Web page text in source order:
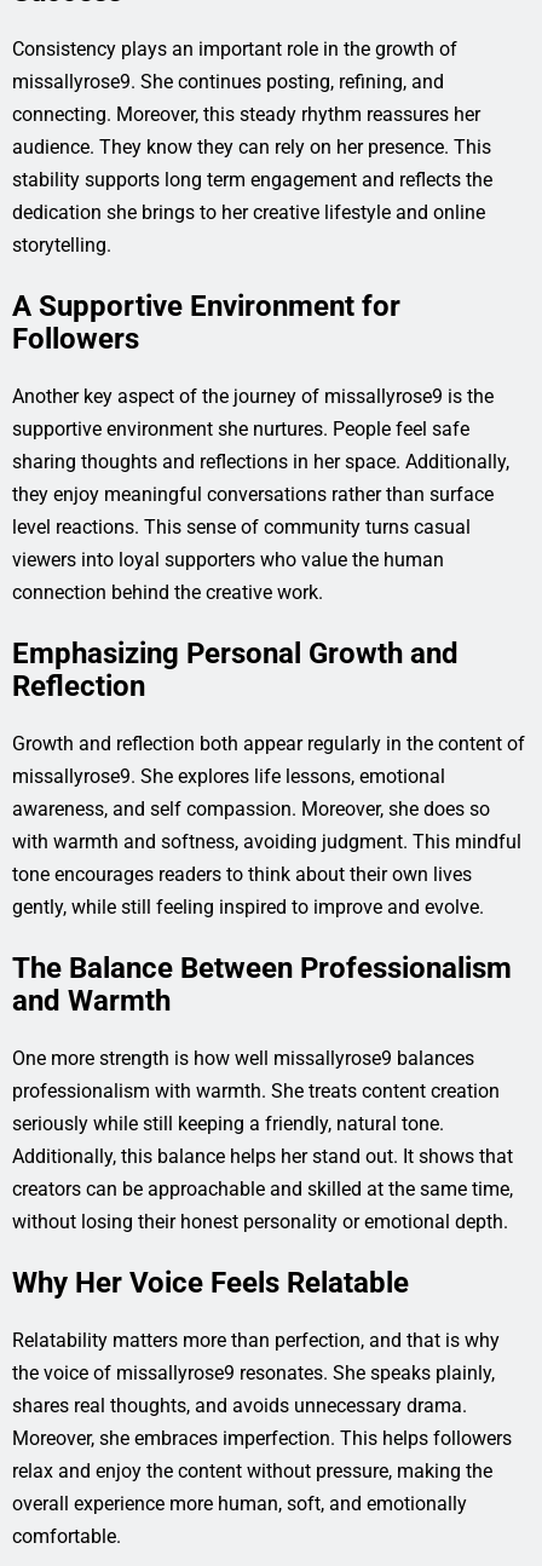
Consistency plays an important role in the growth of
missallyrose9. She continues posting, refining, and
connecting. Moreover, this steady rhythm reassures her
audience. They know they can rely on her presence. This
stability supports long term engagement and reflects the
dedication she brings to her creative lifestyle and online
storytelling.
A Supportive Environment for
Followers
Another key aspect of the journey of missallyrose9 is the
supportive environment she nurtures. People feel safe
sharing thoughts and reflections in her space. Additionally,
they enjoy meaningful conversations rather than surface
level reactions. This sense of community turns casual
viewers into loyal supporters who value the human
connection behind the creative work.
Emphasizing Personal Growth and
Reflection
Growth and reflection both appear regularly in the content of
missallyrose9. She explores life lessons, emotional
awareness, and self compassion. Moreover, she does so
with warmth and softness, avoiding judgment. This mindful
tone encourages readers to think about their own lives
gently, while still feeling inspired to improve and evolve.
The Balance Between Professionalism
and Warmth
One more strength is how well missallyrose9 balances
professionalism with warmth. She treats content creation
seriously while still keeping a friendly, natural tone.
Additionally, this balance helps her stand out. It shows that
creators can be approachable and skilled at the same time,
without losing their honest personality or emotional depth.
Why Her Voice Feels Relatable
Relatability matters more than perfection, and that is why
the voice of missallyrose9 resonates. She speaks plainly,
shares real thoughts, and avoids unnecessary drama.
Moreover, she embraces imperfection. This helps followers
relax and enjoy the content without pressure, making the
overall experience more human, soft, and emotionally
comfortable.